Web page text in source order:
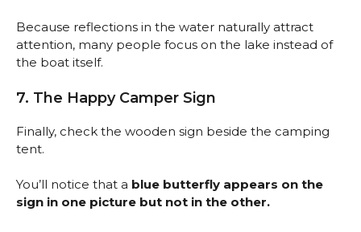
Because reflections in the water naturally attract
attention, many people focus on the lake instead of
the boat itself.
7. The Happy Camper Sign
Finally, check the wooden sign beside the camping
tent.
You’ll notice that a blue butterfly appears on the
sign in one picture but not in the other.